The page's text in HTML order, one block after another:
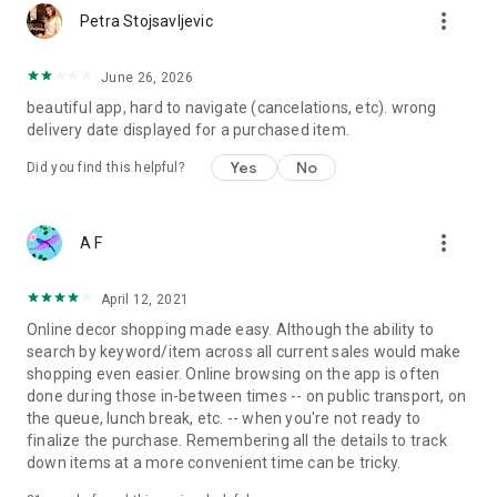
Petra Stojsavljevic more_vert
June 26, 2026
beautiful app, hard to navigate (cancelations, etc). wrong
delivery date displayed for a purchased item.
Did you find this helpful? Yes No
A F more_vert
April 12, 2021
Online decor shopping made easy. Although the ability to
search by keyword/item across all current sales would make
shopping even easier. Online browsing on the app is often
done during those in-between times -- on public transport, on
the queue, lunch break, etc. -- when you're not ready to
finalize the purchase. Remembering all the details to track
down items at a more convenient time can be tricky.